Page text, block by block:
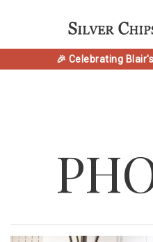
🎉 Celebrating